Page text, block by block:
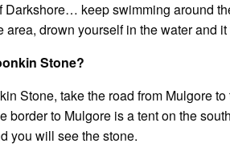
Darkshore… keep swimming around
area, drown yourself in the water and
Stone?
Stone, take the road from Mulgore
border to Mulgore is a tent on the
you will see the stone.